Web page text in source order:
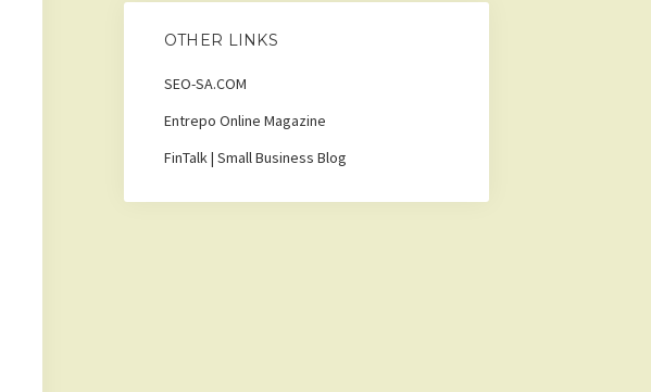
OTHER LINKS
SEO-SA.COM
Entrepo Online Magazine
FinTalk | Small Business Blog